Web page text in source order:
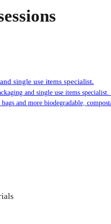
single use items specialist.
and single use items
and more biodegradable,